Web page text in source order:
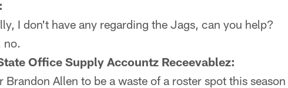
I don't have any regarding the Jags, can you help?
no.
Office Supply Accountz Receevablez:
Allen to be a waste of a roster spot this